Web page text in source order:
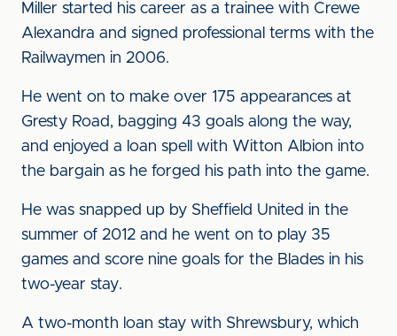
Miller started his career as a trainee with Crewe
Alexandra and signed professional terms with the
Railwaymen in 2006.
He went on to make over 175 appearances at
Gresty Road, bagging 43 goals along the way,
and enjoyed a loan spell with Witton Albion into
the bargain as he forged his path into the game.
He was snapped up by Sheffield United in the
summer of 2012 and he went on to play 35
games and score nine goals for the Blades in his
two-year stay.
A two-month loan stay with Shrewsbury, which